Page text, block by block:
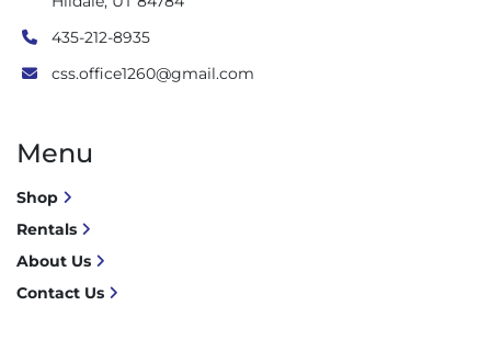
435-212-8935
css.office1260@gmail.com
Menu
Shop
Rentals
About Us
Contact Us